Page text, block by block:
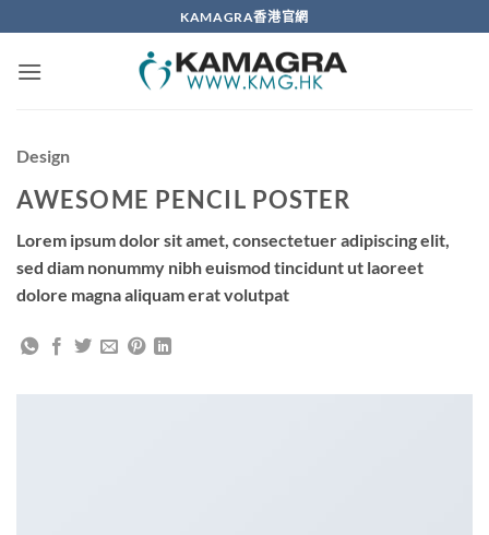
to
content
KAMAGRA香港官網
Design
AWESOME PENCIL POSTER
Lorem ipsum dolor sit amet, consectetuer adipiscing elit,
sed diam nonummy nibh euismod tincidunt ut laoreet
dolore magna aliquam erat volutpat